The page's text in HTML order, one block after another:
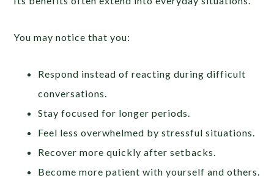
You may notice that you:
Respond instead of reacting during difficult
conversations.
Stay focused for longer periods.
Feel less overwhelmed by stressful situations.
Recover more quickly after setbacks.
Become more patient with yourself and others.